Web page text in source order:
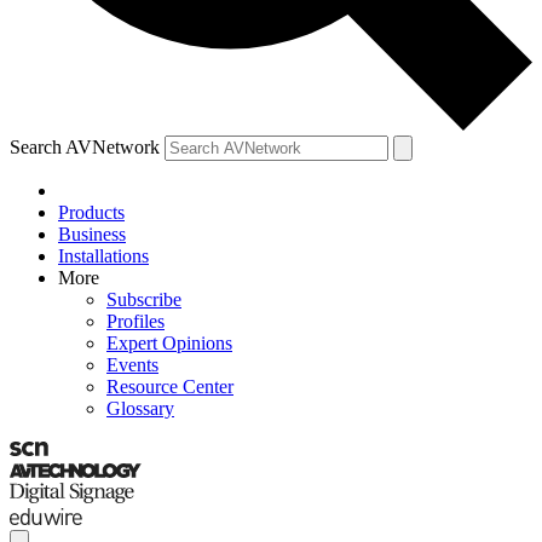
Search AVNetwork
Products
Business
Installations
More
Subscribe
Profiles
Expert Opinions
Events
Resource Center
Glossary